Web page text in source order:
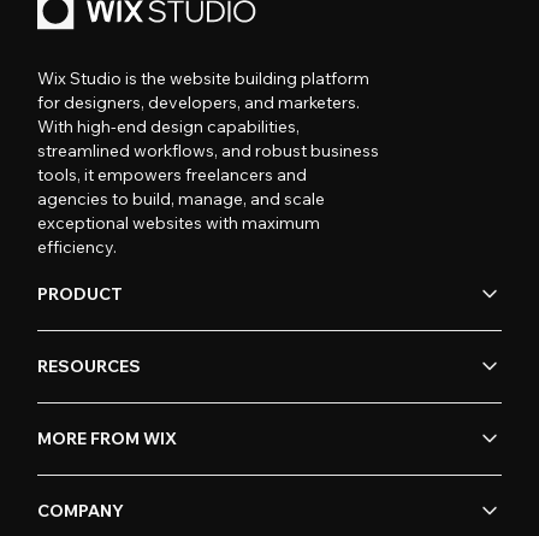
Wix Studio is the website building platform
for designers, developers, and marketers.
With high-end design capabilities,
streamlined workflows, and robust business
tools, it empowers freelancers and
agencies to build, manage, and scale
exceptional websites with maximum
efficiency.
PRODUCT
RESOURCES
MORE FROM WIX
COMPANY